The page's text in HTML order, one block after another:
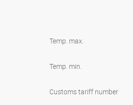
Temp. max.
Temp. min.
Customs tariff number